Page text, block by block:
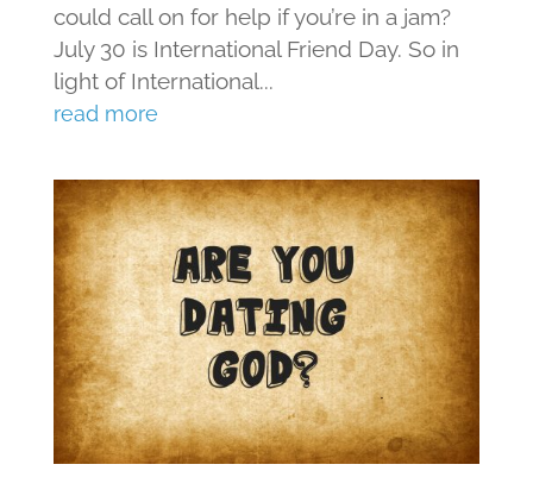
could call on for help if you’re in a jam?
July 30 is International Friend Day. So in
light of International...
read more